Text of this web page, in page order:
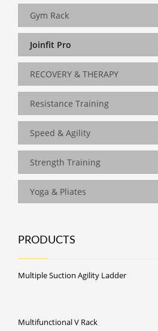
Gym Rack
Joinfit Pro
RECOVERY & THERAPY
Resistance Training
Speed & Agility
Strength Training
Yoga & Pliates
PRODUCTS
Multiple Suction Agility Ladder
Multifunctional V Rack